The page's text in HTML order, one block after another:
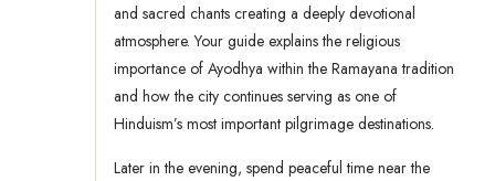
and sacred chants creating a deeply devotional
atmosphere. Your guide explains the religious
importance of Ayodhya within the Ramayana tradition
and how the city continues serving as one of
Hinduism’s most important pilgrimage destinations.
Later in the evening, spend peaceful time near the